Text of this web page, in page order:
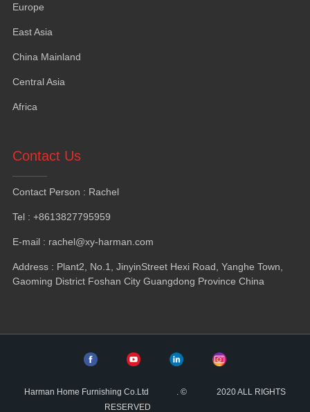
Europe
East Asia
China Mainland
Central Asia
Africa
Contact Us
Contact Person : Rachel
Tel: +8613827795959
E-mail: rachel@xy-harman.com
Address: Plant2 No.1 JinyinStreet Hexi Road Yanghe Town
Gaoming District Foshan City Guangdong Province China
Harman Home Furnishing Co.Ltd © 2020ALL RIGHTS
RESERVED